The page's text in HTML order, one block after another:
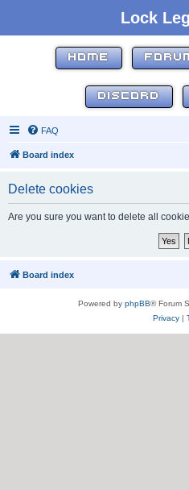
Lock
HOME
DISCORD
FAQ
Board index
Delete cookies
Are you sure you want to delete all
Board index
Powered by phpBB® Forum
Privacy|